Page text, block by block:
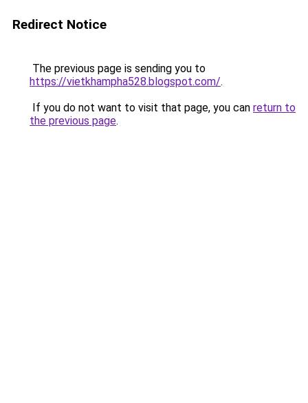
Redirect Notice
The previous page is sending you to
https://vietkhampha528.blogspot.com/.
If you do not want to visit that page, you can return to
the previous page.